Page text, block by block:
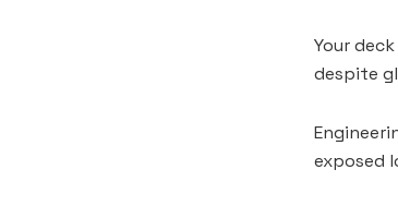
Your
despite
exposed